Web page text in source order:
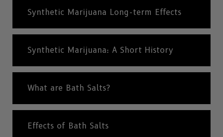
Synthetic Marijuana Long-term Effects
Synthetic Marijuana: A Short History
What are Bath Salts?
Effects of Bath Salts